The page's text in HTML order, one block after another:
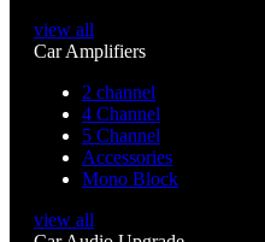
view all
Car Amplifiers
2 channel
4 Channel
5 Channel
Accessories
Mono Block
view all